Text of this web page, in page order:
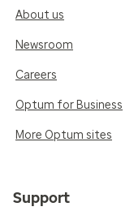
About us
Newsroom
Careers
Optum for Business
More Optum sites
Support